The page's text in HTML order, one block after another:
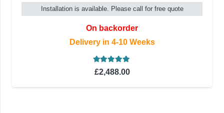
Installation is available. Please call for free quote
On backorder
Delivery in 4-10 Weeks
Rated 5.00
£2,488.00